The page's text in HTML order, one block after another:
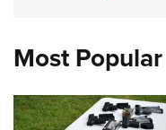
Request for Eagle Scout
Most Popular